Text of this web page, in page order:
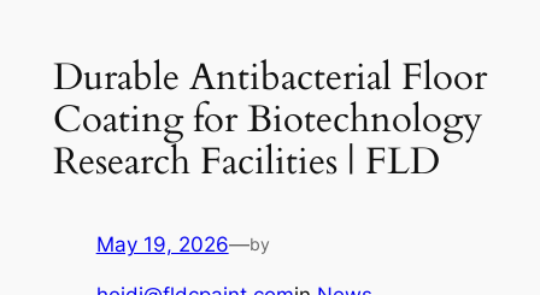
Durable Antibacterial Floor
Coating for Biotechnology
Research Facilities | FLD
May 19, 2026—by